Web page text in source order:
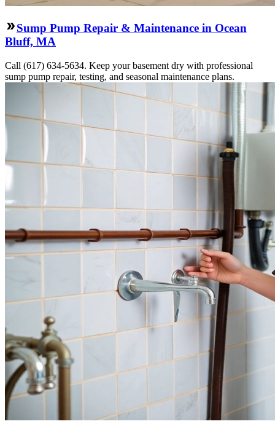
Sump Pump Repair & Maintenance in Ocean
Bluff, MA
Call (617) 634-5634. Keep your basement dry with professional
sump pump repair, testing, and seasonal maintenance plans.